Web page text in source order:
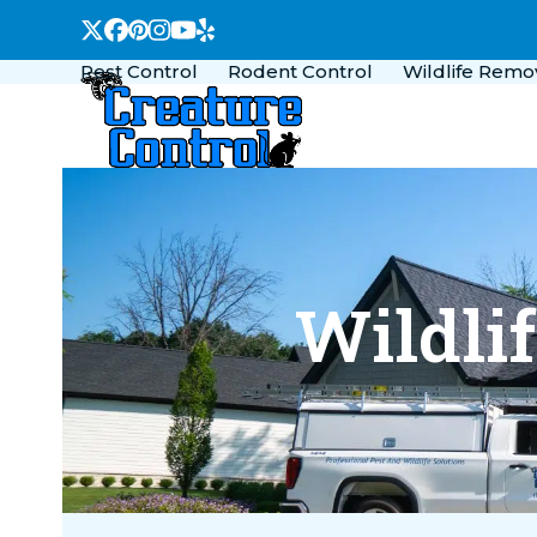
Twitter
Facebook
Pinterest
Instagram
YouTube
Yelp
Pest Control Rodent Control Wildlife